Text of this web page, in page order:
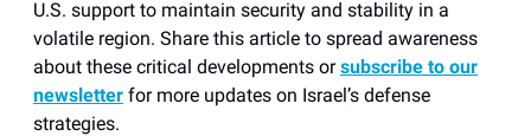
U.S. support to maintain security and stability in a
volatile region. Share this article to spread awareness
about these critical developments orsubscribe to our
newsletter for more updates on Israel’s defense
strategies.